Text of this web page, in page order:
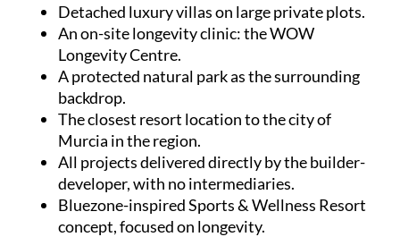
Detached luxury villas on large private plots.
An on-site longevity clinic: theWOW
Longevity Centre.
A protected natural park as the surrounding
backdrop.
The closest resort location to the city of
Murcia in the region.
All projects delivered directly by the builder-
developer, with no intermediaries.
Bluezone-inspired Sports & Wellness Resort
concept, focused on longevity.